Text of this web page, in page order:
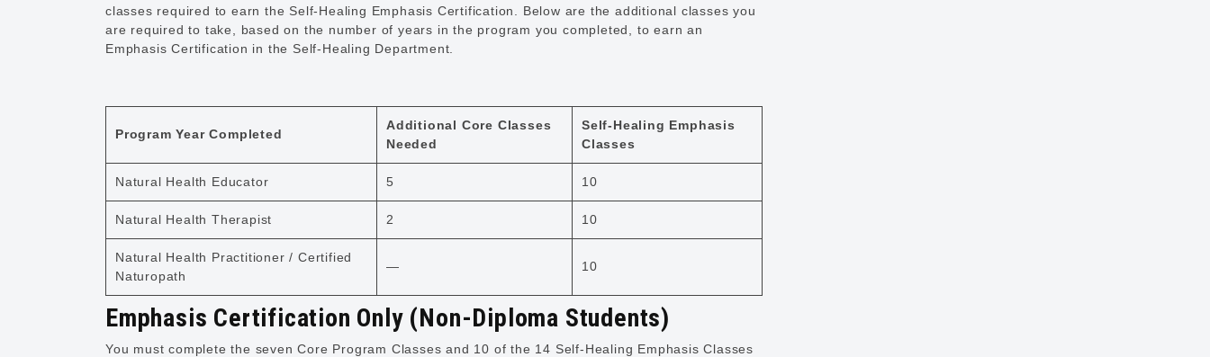
classes required to earn the Self-Healing Emphasis Certification. Below are the additional classes you
are required to take, based on the number of years in the program you completed, to earn an
Emphasis Certification in the Self-Healing Department.
Program Year Completed
Additional Core Classes
Needed
Self-Healing Emphasis
Classes
Natural Health Educator 5 10
Natural Health Therapist 2 10
Natural Health Practitioner / Certified
Naturopath
— 10
Emphasis Certification Only (Non-Diploma Students)
You must complete the seven Core Program Classes and 10 of the 14 Self-Healing Emphasis Classes